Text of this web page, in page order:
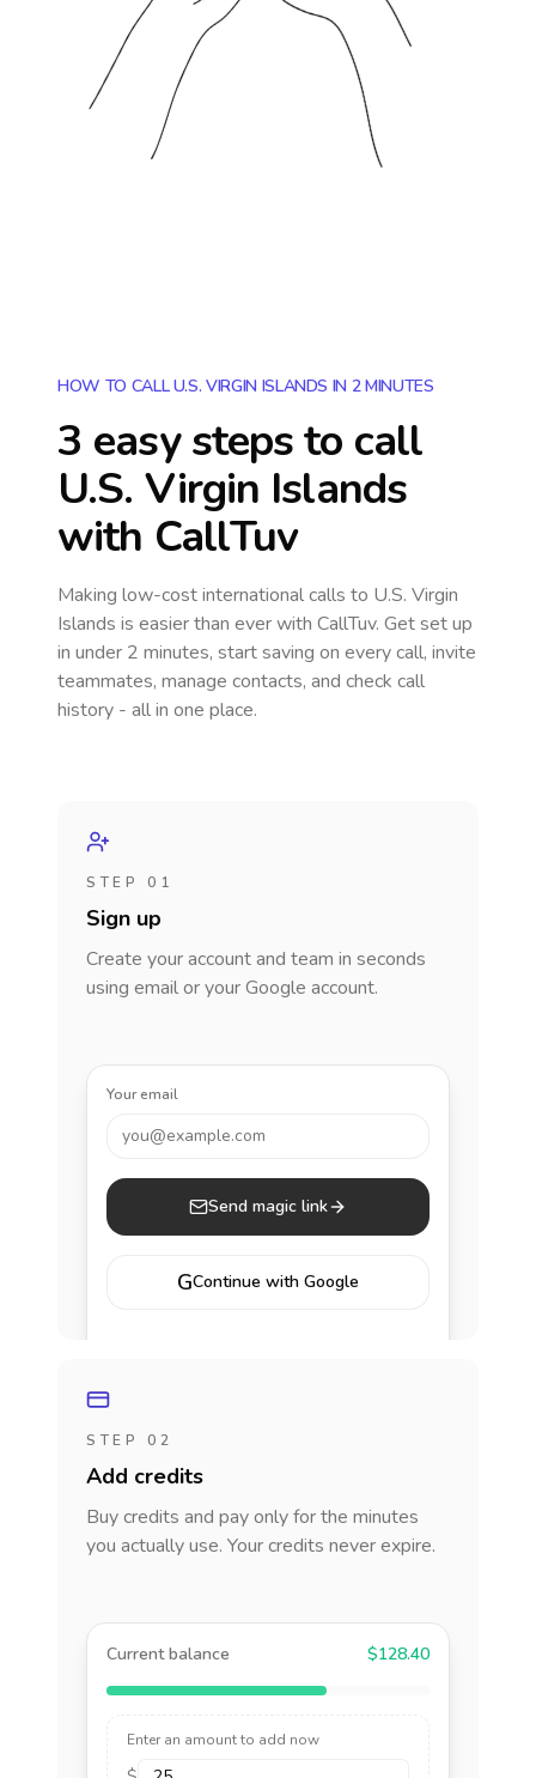
HOW TO CALL U.S. VIRGIN ISLANDS IN 2 MINUTES
3 easy steps to call
U.S. Virgin Islands
with CallTuv
Making low-cost international calls to U.S. Virgin
Islands is easier than ever with CallTuv. Get set up
in under 2 minutes, start saving on every call, invite
teammates, manage contacts, and check call
history - all in one place.
STEP 01
Sign up
Create your account and team in seconds
using email or your Google account.
Your email
you@example.com
Send magic link
GContinue with Google
STEP 02
Add credits
Buy credits and pay only for the minutes
you actually use. Your credits never expire.
Current balance $128.40
Enter an amount to add now